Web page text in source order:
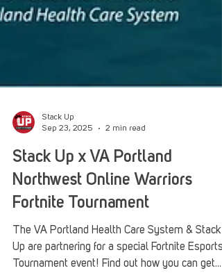
Sep 23, 2025
2 min read
Stack Up x VA Portland
Northwest Online Warriors
Fortnite Tournament
The VA Portland Health Care System & Stack
Up are partnering for a special Fortnite Esports